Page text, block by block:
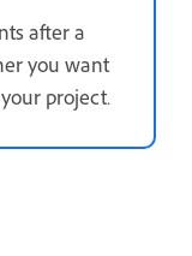
after a
you want
project.